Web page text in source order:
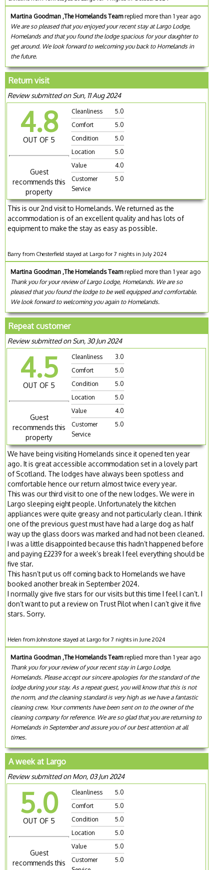
Martina Goodman ,The Homelands Teamreplied more than 1 year ago
We are so pleased that you enjoyed your recent stay at Largo Lodge,
Homelands and that you found the lodge spacious for your daughter to
get around. We look forward to welcoming you back to Homelands in
the future.
Return visit
Review submitted on Sun, 11 Aug 2024
4.8
OUT OF 5
Guest
recommends this
property
Cleanliness
5.0
Comfort
5.0
Condition
5.0
Location
5.0
Value
4.0
Customer
Service
5.0
This is our 2nd visit to Homelands. We returned as the
accommodation is of an excellent quality and has lots of
equipment to make the stay as easy as possible.
Barry from Chesterfield stayed at Largo for 7 nights in July 2024
Martina Goodman ,The Homelands Teamreplied more than 1 year ago
Thank you for your review of Largo Lodge, Homelands. We are so
pleased that you found the lodge to be well equipped and comfortable.
We look forward to welcoming you again to Homelands.
Repeat customer
Review submitted on Sun, 30 Jun 2024
4.5
OUT OF 5
Guest
recommends this
property
Cleanliness
3.0
Comfort
5.0
Condition
5.0
Location
5.0
Value
4.0
Customer
Service
5.0
We have being visiting Homelands since it opened ten year
ago. It is great accessible accommodation set in a lovely part
of Scotland. The lodges have always been spotless and
comfortable hence our return almost twice every year.
This was our third visit to one of the new lodges. We were in
Largo sleeping eight people. Unfortunately the kitchen
appliances were quite greasy and not particularly clean. I think
one of the previous guest must have had a large dog as half
way up the glass doors was marked and had not been cleaned.
I was a little disappointed because this hadn’t happened before
and paying £2239 for a week’s break I feel everything should be
five star.
This hasn’t put us off coming back to Homelands we have
booked another break in September 2024.
I normally give five stars for our visits but this time I feel I can’t. I
don’t want to put a review on Trust Pilot when I can’t give it five
stars. Sorry.
Helen from Johnstone stayed at Largo for 7 nights in June 2024
Martina Goodman ,The Homelands Teamreplied more than 1 year ago
Thank you for your review of your recent stay in Largo Lodge,
Homelands. Please accept our sincere apologies for the standard of the
lodge during your stay. As a repeat guest, you will know that this is not
the norm, and the cleaning standard is very high as we have a fantastic
cleaning crew. Your comments have been sent on to the owner of the
cleaning company for reference. We are so glad that you are returning to
Homelands in September and assure you of our best attention at all
times.
A week at Largo
Review submitted on Mon, 03 Jun 2024
5.0
OUT OF 5
Guest
recommends this
Cleanliness
5.0
Comfort
5.0
Condition
5.0
Location
5.0
Value
5.0
Customer
5.0